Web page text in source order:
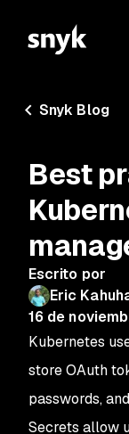
Snyk Blog
Best
Escrito por
Eric
16 de
Kubernetes
store OAuth
passwords,
Secrets allow